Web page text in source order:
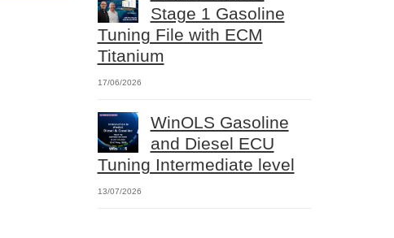
Stage 1 Gasoline
Tuning File with ECM
Titanium
17/06/2026
WinOLS Gasoline
and Diesel ECU
Tuning Intermediate level
13/07/2026